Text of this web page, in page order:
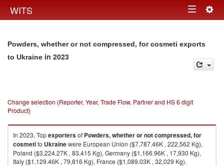
WITS Toggle
Powders, whether or not compressed, for cosmeti exports
to Ukraine in 2023
Change selection (Reporter, Year, Trade Flow, Partner and HS 6 digit
Product)
In 2023, Topexportersof Powders, whether or not compressed, for
cosmetito Ukrainewere European Union ($7,787.46K , 222,562 Kg),
Poland ($3,224.27K , 83,415 Kg), Germany ($1,166.96K , 17,930 Kg),
Italy ($1,129.46K , 79,816 Kg), France ($1,089.03K , 32,029 Kg).